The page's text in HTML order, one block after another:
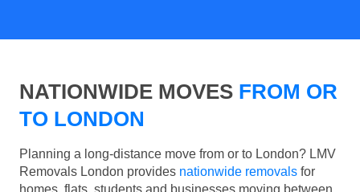
NATIONWIDE MOVES FROM OR
TO LONDON
Planning a long-distance move from or to London? LMV
Removals London provides nationwide removals for
homes, flats, students and businesses moving between